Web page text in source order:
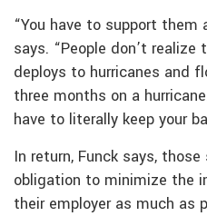
“You have to support them
says. “People don’t
deploys to hurricanes and
three months on a
have to literally keep your
In return, Funck says,
obligation to minimize the
their employer as much as